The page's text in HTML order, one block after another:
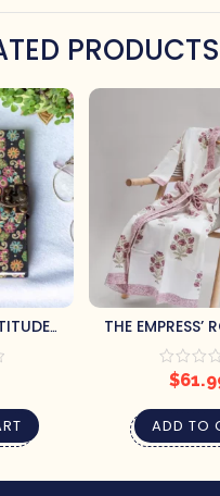
PRODUCTS
THE EMPRESS’
ROBE (L/
$
ADD TO